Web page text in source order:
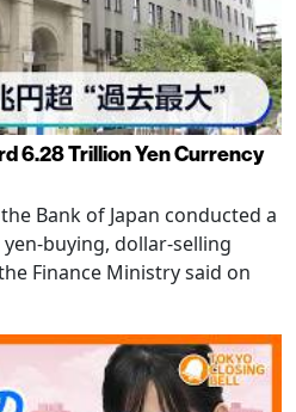
6.28 Trillion Yen Currency
Bank of Japan conducted a
buying, dollar-selling
Finance Ministry said on